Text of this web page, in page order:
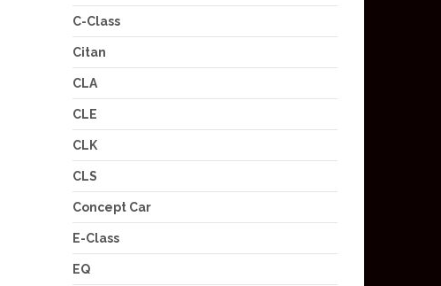
C-Class
Citan
CLA
CLE
CLK
CLS
Concept Car
E-Class
EQ